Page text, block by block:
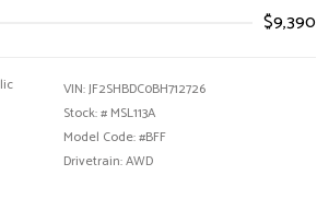
$9,390
VIN:JF2SHBDC0BH712726
Stock: # MSL113A
Model Code: #BFF
Drivetrain: AWD